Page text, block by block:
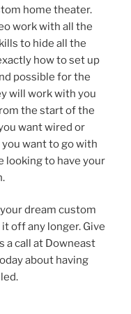
home theater.
work with all the
to hide all the
how to set up
possible for the
will work with you
the start of the
want wired or
want to go with
looking to have your
dream custom
off any longer. Give
a call at Downeast
about having